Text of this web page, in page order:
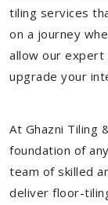
tiling services
on a journey
allow our expert
upgrade your
At Ghazni Tiling
foundation of
team of skilled
deliver floor-